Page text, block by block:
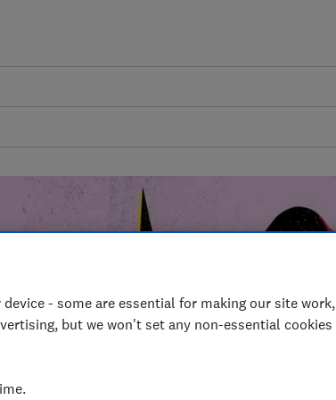
- some are essential for making our site work,
but we won't set any non-essential cookies